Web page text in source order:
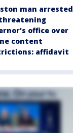
man arrested
office over
content
affidavit